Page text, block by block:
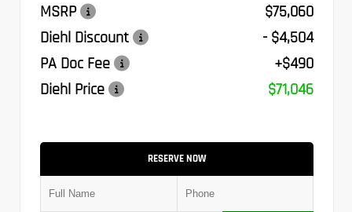
MSRP
$75,060
Diehl Discount
- $4,504
PA Doc Fee
+$490
Diehl Price
$71,046
RESERVE NOW